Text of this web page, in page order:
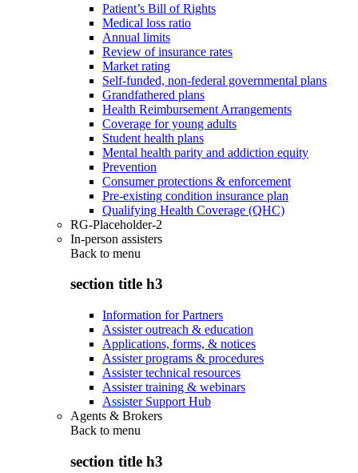
Patient’s Bill of Rights
Medical loss ratio
Annual limits
Review of insurance rates
Market rating
Self-funded, non-federal governmental plans
Grandfathered plans
Health Reimbursement Arrangements
Coverage for young adults
Student health plans
Mental health parity and addiction equity
Prevention
Consumer protections & enforcement
Pre-existing condition insurance plan
Qualifying Health Coverage (QHC)
RG-Placeholder-2
In-person assisters
Back to menu
section title h3
Information for Partners
Assister outreach & education
Applications, forms, & notices
Assister programs & procedures
Assister technical resources
Assister training & webinars
Assister Support Hub
Agents & Brokers
Back to menu
section title h3